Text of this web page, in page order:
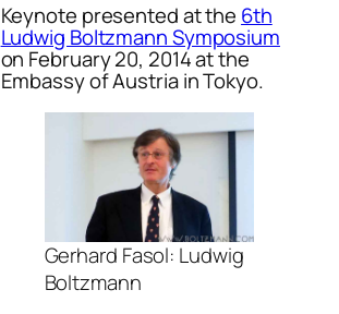
Keynote presented at the 6th
Ludwig Boltzmann Symposium
on February 20, 2014 at the
Embassy of Austria in Tokyo.
Gerhard Fasol: Ludwig
Boltzmann